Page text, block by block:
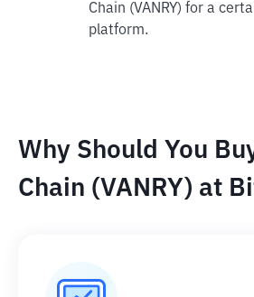
Chain (VANRY) for a
platform.
Why Should You
Chain (VANRY) at